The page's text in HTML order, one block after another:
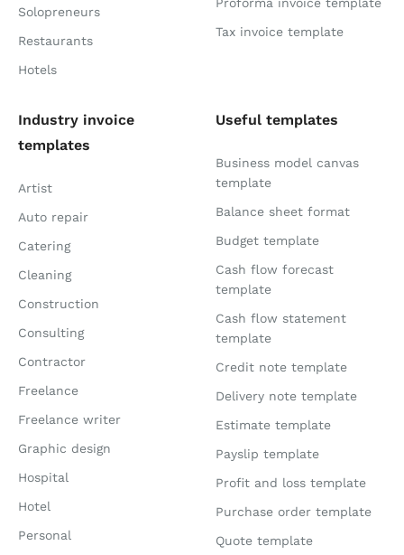
Solopreneurs
Restaurants
Hotels
Tax invoice template
Industry invoice
templates
Artist
Auto repair
Catering
Cleaning
Construction
Consulting
Contractor
Freelance
Freelance writer
Graphic design
Hospital
Hotel
Personal
Useful templates
Business model canvas
template
Balance sheet format
Budget template
Cash flow forecast
template
Cash flow statement
template
Credit note template
Delivery note template
Estimate template
Payslip template
Profit and loss template
Purchase order template
Quote template